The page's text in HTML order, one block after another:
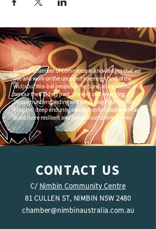
Nimbin Chamber of Commerce acknowledges that we
live and work on the unceded sovereign land of the
Widjabul Wia-bal people of the Bundjalung nation and
honour their Elders past, present and emerging.
Through understanding and honouring First Nations
Peoples' deep enduring connection to Country we can
build more resilient and prosperous communities.
CONTACT US
C/ Nimbin Community Centre
81 CULLEN ST, NIMBIN NSW 2480
chamber@nimbinaustralia.com.au